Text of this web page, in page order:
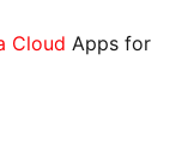
Cloud Apps for